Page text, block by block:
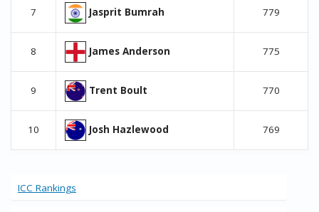
7 Jasprit Bumrah 779
8 James Anderson 775
9 Trent Boult 770
10 Josh Hazlewood 769
ICC Rankings